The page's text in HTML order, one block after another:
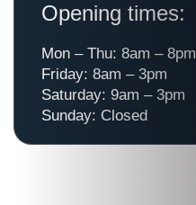
Opening times:
Mon – Thu: 8am – 8pm
Friday: 8am – 3pm
Saturday: 9am – 3pm
Sunday: Closed